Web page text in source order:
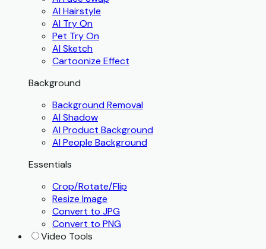
AI Hairstyle
AI Try On
Pet Try On
AI Sketch
Cartoonize Effect
Background
Background Removal
AI Shadow
AI Product Background
AI People Background
Essentials
Crop/Rotate/Flip
Resize Image
Convert to JPG
Convert to PNG
Video Tools